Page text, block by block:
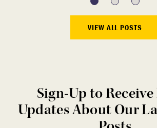
VIEW ALL POSTS
Sign-Up to
Updates About Our